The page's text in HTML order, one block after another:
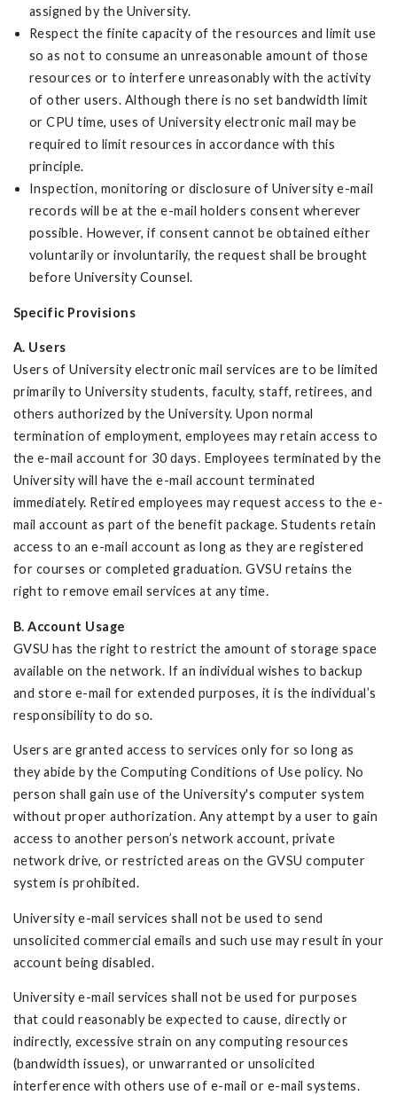
assigned by the University.
Respect the finite capacity of the resources and limit use
so as not to consume an unreasonable amount of those
resources or to interfere unreasonably with the activity
of other users. Although there is no set bandwidth limit
or CPU time, uses of University electronic mail may be
required to limit resources in accordance with this
principle.
Inspection, monitoring or disclosure of University e-mail
records will be at the e-mail holders consent wherever
possible. However, if consent cannot be obtained either
voluntarily or involuntarily, the request shall be brought
before University Counsel.
Specific Provisions
A. Users
Users of University electronic mail services are to be limited
primarily to University students, faculty, staff, retirees, and
others authorized by the University. Upon normal
termination of employment, employees may retain access to
the e-mail account for 30 days. Employees terminated by the
University will have the e-mail account terminated
immediately. Retired employees may request access to the e-
mail account as part of the benefit package. Students retain
access to an e-mail account as long as they are registered
for courses or completed graduation. GVSU retains the
right to remove email services at any time.
B. Account Usage
GVSU has the right to restrict the amount of storage space
available on the network. If an individual wishes to backup
and store e-mail for extended purposes, it is the individual’s
responsibility to do so.
Users are granted access to services only for so long as
they abide by the Computing Conditions of Use policy. No
person shall gain use of the University's computer system
without proper authorization. Any attempt by a user to gain
access to another person’s network account, private
network drive, or restricted areas on the GVSU computer
system is prohibited.
University e-mail services shall not be used to send
unsolicited commercial emails and such use may result in your
account being disabled.
University e-mail services shall not be used for purposes
that could reasonably be expected to cause, directly or
indirectly, excessive strain on any computing resources
(bandwidth issues), or unwarranted or unsolicited
interference with others use of e-mail or e-mail systems.